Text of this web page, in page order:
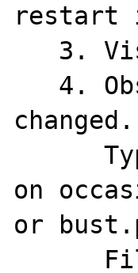
restart
changed.
      Typically you get UTF-8 chars, however
on
or